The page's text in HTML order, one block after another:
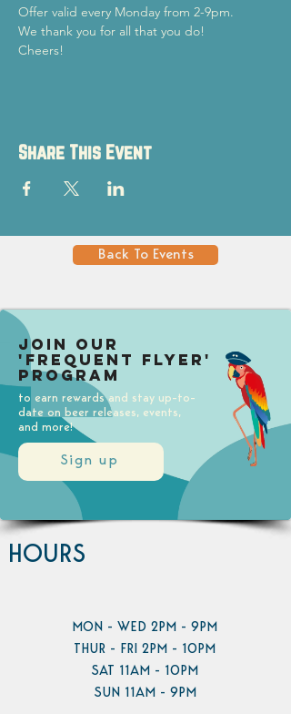
Offer valid every Monday from 2-9pm.
We thank you for all that you do!
Cheers!
Share This Event
Back To Events
Sign up
Join our
'Frequent Flyer'
Program
to earn rewards and stay up-to-
date on beer releases, events,
and more!
HOURS
MON - WED 2PM - 9PM
THUR - FRI 2PM - 10PM
SAT 11AM - 10PM
SUN 11AM - 9PM